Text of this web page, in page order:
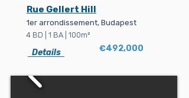
Rue Gellert Hill
1er arrondissement, Budapest
4 BD | 1 BA | 100m²
Details €492,000